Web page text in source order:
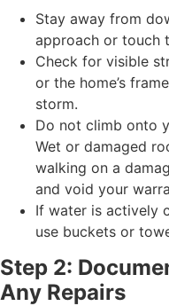
Stay away from
approach or touch
Check for visible
or the home’s
storm.
Do not climb onto
Wet or damaged
walking on a
and void your
If water is actively
use buckets or
Step 2:
Any Repairs